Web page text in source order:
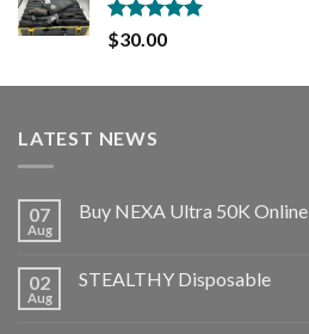
Rated5.00
out of 5
$30.00
LATEST NEWS
07
Aug
Buy NEXA Ultra 50K Online
02
Aug
STEALTHY Disposable